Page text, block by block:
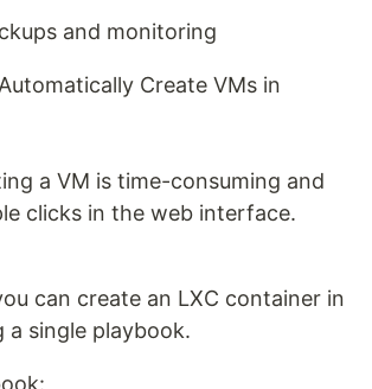
and monitoring
Create VMs in
a VM is time-consuming and
clicks in the web interface.
can create an LXC container in
a single playbook.